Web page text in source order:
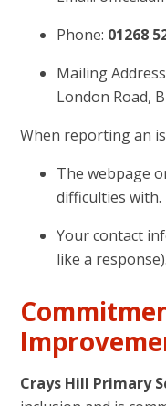
Phone: 01268
Mailing
London Road,
When reporting an
The webpage
difficulties with.
Your contact
like a response).
Crays Hill Primary